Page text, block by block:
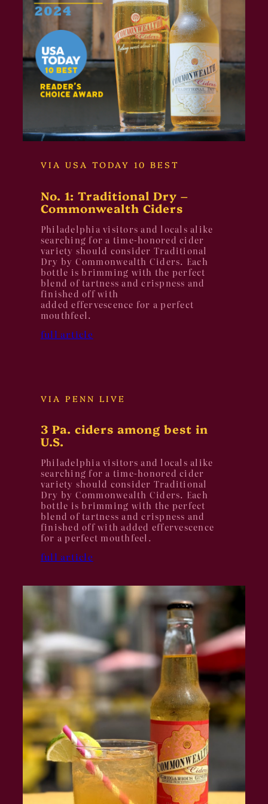
VIA USA TODAY 10 BEST
No. 1: Traditional Dry –
Commonwealth Ciders
Philadelphia visitors and locals alike
searching for a time-honored cider
variety should consider Traditional
Dry by Commonwealth Ciders. Each
bottle is brimming with the perfect
blend of tartness and crispness and
finished off with
added effervescence for a perfect
mouthfeel.
full article
VIA PENN LIVE
3 Pa. ciders among best in
U.S.
Philadelphia visitors and locals alike
searching for a time-honored cider
variety should consider Traditional
Dry by Commonwealth Ciders. Each
bottle is brimming with the perfect
blend of tartness and crispness and
finished off with added effervescence
for a perfect mouthfeel.
full article